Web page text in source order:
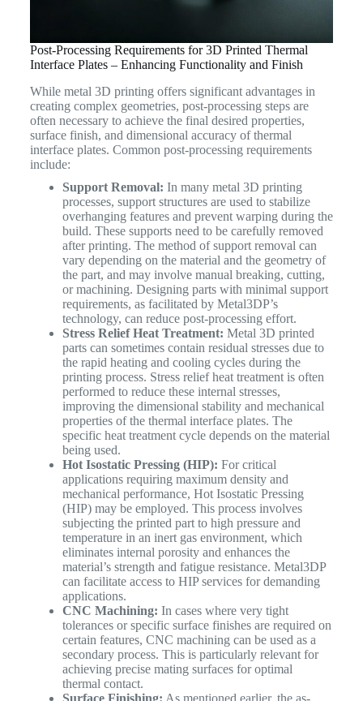
Post-Processing Requirements for 3D Printed Thermal
Interface Plates – Enhancing Functionality and Finish
While metal 3D printing offers significant advantages in
creating complex geometries, post-processing steps are
often necessary to achieve the final desired properties,
surface finish, and dimensional accuracy of thermal
interface plates. Common post-processing requirements
include:
Support Removal: In many metal 3D printing
processes, support structures are used to stabilize
overhanging features and prevent warping during the
build. These supports need to be carefully removed
after printing. The method of support removal can
vary depending on the material and the geometry of
the part, and may involve manual breaking, cutting,
or machining. Designing parts with minimal support
requirements, as facilitated by Metal3DP’s
technology, can reduce post-processing effort.
Stress Relief Heat Treatment: Metal 3D printed
parts can sometimes contain residual stresses due to
the rapid heating and cooling cycles during the
printing process. Stress relief heat treatment is often
performed to reduce these internal stresses,
improving the dimensional stability and mechanical
properties of the thermal interface plates. The
specific heat treatment cycle depends on the material
being used.
Hot Isostatic Pressing (HIP): For critical
applications requiring maximum density and
mechanical performance, Hot Isostatic Pressing
(HIP) may be employed. This process involves
subjecting the printed part to high pressure and
temperature in an inert gas environment, which
eliminates internal porosity and enhances the
material’s strength and fatigue resistance. Metal3DP
can facilitate access to HIP services for demanding
applications.
CNC Machining: In cases where very tight
tolerances or specific surface finishes are required on
certain features, CNC machining can be used as a
secondary process. This is particularly relevant for
achieving precise mating surfaces for optimal
thermal contact.
Surface Finishing: As mentioned earlier, the as-